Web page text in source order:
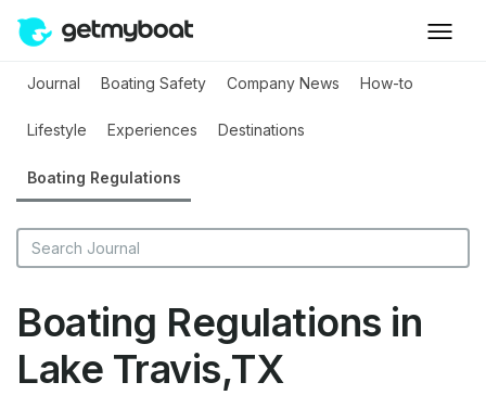
Journal Boating Safety Company News How-to
Lifestyle Experiences Destinations
Boating Regulations
Boating Regulations in
Lake Travis,TX